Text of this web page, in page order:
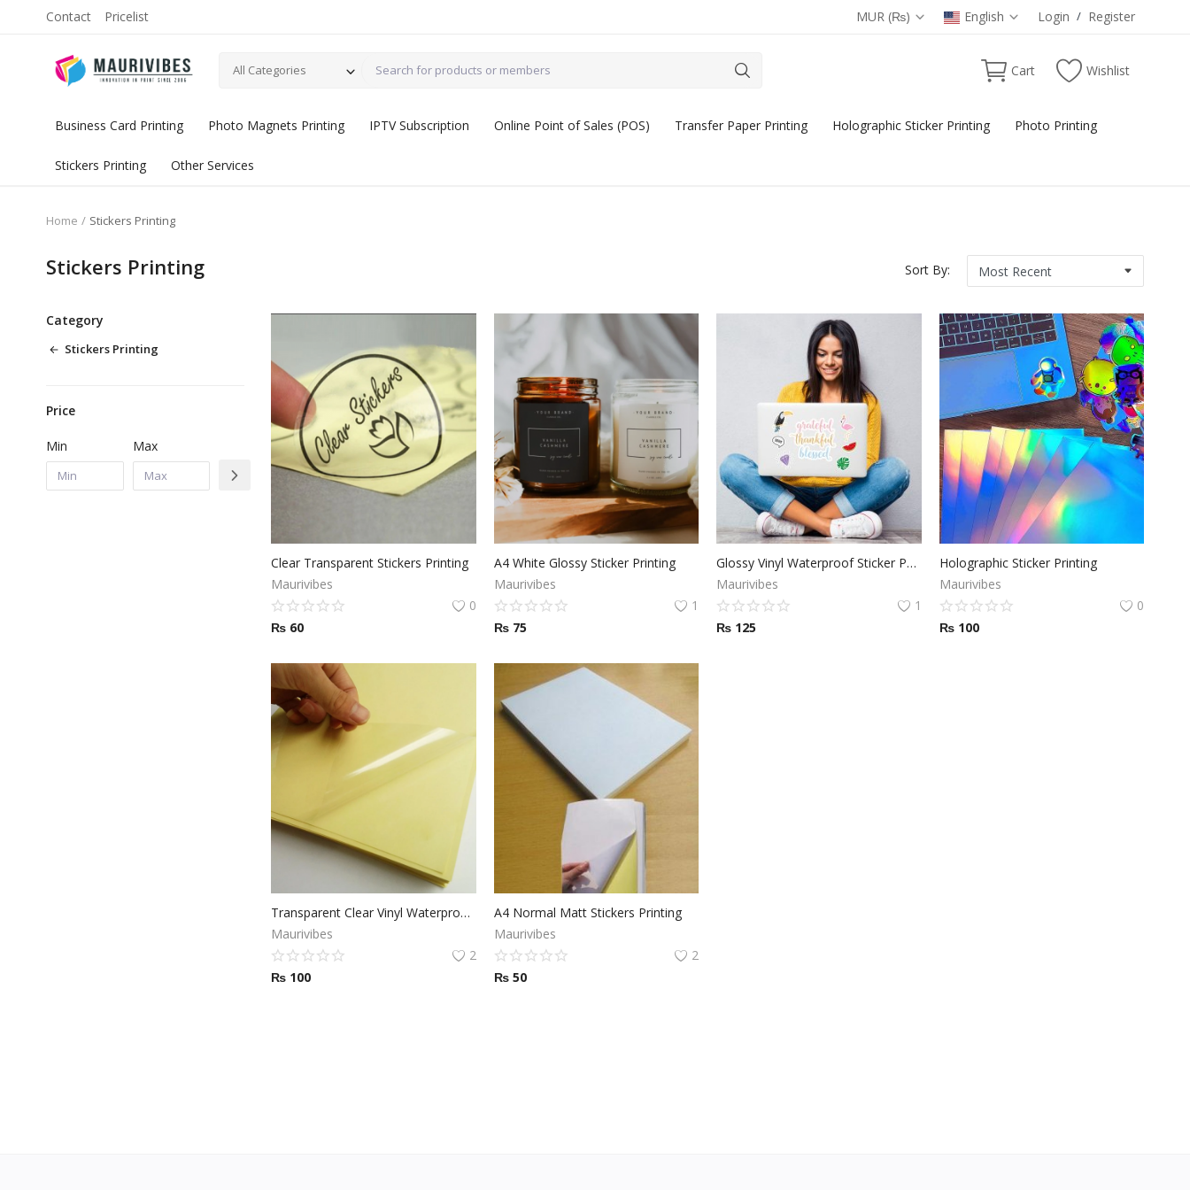
Contact Pricelist MUR (₨) English Login / Register
All Categories Cart Wishlist
Business Card Printing Photo Magnets Printing IPTV Subscription Online Point of Sales (POS) Transfer Paper Printing Holographic Sticker Printing Photo Printing
Stickers Printing Other Services
Home Stickers Printing
Stickers Printing Sort By:
Category
Stickers Printing
Price
Min Max
Clear Transparent Stickers Printing
Maurivibes
0
₨ 60
A4 White Glossy Sticker Printing
Maurivibes
1
₨75
Glossy Vinyl Waterproof Sticker Paper 8.5 x 11 inch
Maurivibes
1
₨ 125
Holographic Sticker Printing
Maurivibes
0
₨100
Transparent Clear Vinyl Waterproof Sticker Printing
Maurivibes
2
₨ 100
A4 Normal Matt Stickers Printing
Maurivibes
2
₨50